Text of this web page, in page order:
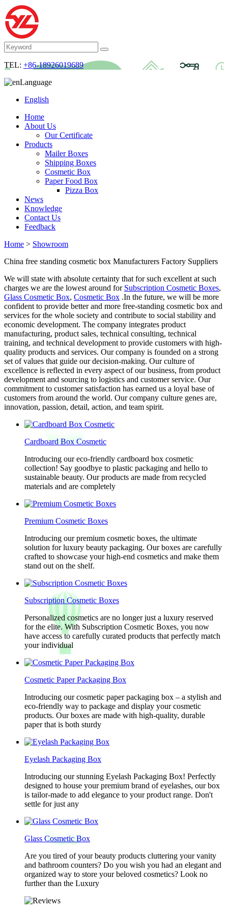
TEL: +86-18926019689
Language
English
Home
About Us
Our Certificate
Products
Mailer Boxes
Shipping Boxes
Cosmetic Box
Paper Food Box
Pizza Box
News
Knowledge
Contact Us
Feedback
Home > Showroom
China free standing cosmetic box Manufacturers Factory Suppliers
We will state with absolute certainty that for such excellent at such
charges we are the lowest around for Subscription Cosmetic Boxes,
Glass Cosmetic Box, Cosmetic Box .In the future, we will be more
confident to provide better and more free-standing cosmetic box and
services for the whole society and contribute to social stability and
economic development. The company integrates product
manufacturing, product sales, technical consulting, technical
training, and technical development to provide customers with high-
quality products and services. Our company is founded on a strong
set of values that guide our decision-making. Our culture of
excellence is reflected in every aspect of our business, from product
development and sourcing to logistics and customer service. Our
commitment to customer satisfaction has earned us a loyal base of
customers from around the world. Our company culture genes are,
innovation, passion, detail, action, and team spirit.
Cardboard Box Cosmetic
Introducing our eco-friendly cardboard box cosmetic
collection! Say goodbye to plastic packaging and hello to
sustainable beauty. Our products are made from recycled
materials and are completely
Premium Cosmetic Boxes
Introducing our premium cosmetic boxes, the ultimate
solution for luxury beauty packaging. Our boxes are carefully
crafted to showcase your high-end cosmetics and make them
stand out on the shelf.
Subscription Cosmetic Boxes
Personalized cosmetics are no longer just a luxury reserved
for the elite. With Subscription Cosmetic Boxes, you now
have access to carefully curated products that perfectly match
your individual
Cosmetic Paper Packaging Box
Introducing our cosmetic paper packaging box – a stylish and
eco-friendly way to package and display your cosmetic
products. Our boxes are made with high-quality, durable
paper that is both sturdy
Eyelash Packaging Box
Introducing our stunning Eyelash Packaging Box! Perfectly
designed to house your premium brand of eyelashes, our box
is tailor-made to add elegance to your product range. Don't
settle for just any
Glass Cosmetic Box
Are you tired of your beauty products cluttering your vanity
and bathroom counters? Do you wish you had an elegant and
organized way to store your beloved cosmetics? Look no
further than the Luxury